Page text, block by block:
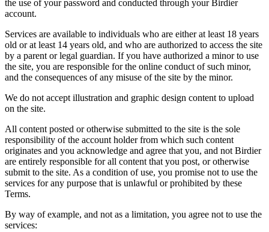
the use of your password and conducted through your Birdier
account.
Services are available to individuals who are either at least 18 years
old or at least 14 years old, and who are authorized to access the site
by a parent or legal guardian. If you have authorized a minor to use
the site, you are responsible for the online conduct of such minor,
and the consequences of any misuse of the site by the minor.
We do not accept illustration and graphic design content to upload
on the site.
All content posted or otherwise submitted to the site is the sole
responsibility of the account holder from which such content
originates and you acknowledge and agree that you, and not Birdier
are entirely responsible for all content that you post, or otherwise
submit to the site. As a condition of use, you promise not to use the
services for any purpose that is unlawful or prohibited by these
Terms.
By way of example, and not as a limitation, you agree not to use the
services: